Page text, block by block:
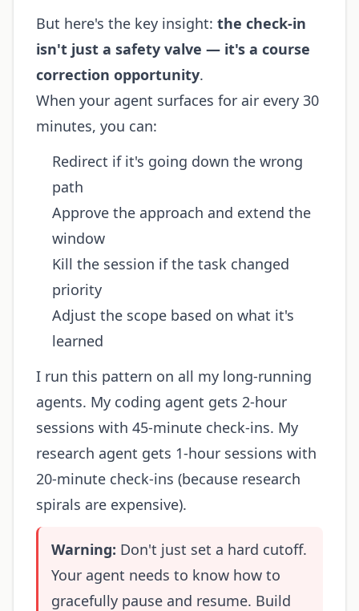
But here's the key insight: the check-in
isn't just a safety valve — it's a course
correction opportunity.
When your agent surfaces for air every 30
minutes, you can:
Redirect if it's going down the wrong
path
Approve the approach and extend the
window
Kill the session if the task changed
priority
Adjust the scope based on what it's
learned
I run this pattern on all my long-running
agents. My coding agent gets 2-hour
sessions with 45-minute check-ins. My
research agent gets 1-hour sessions with
20-minute check-ins (because research
spirals are expensive).
Warning: Don't just set a hard cutoff.
Your agent needs to know how to
gracefully pause and resume. Build